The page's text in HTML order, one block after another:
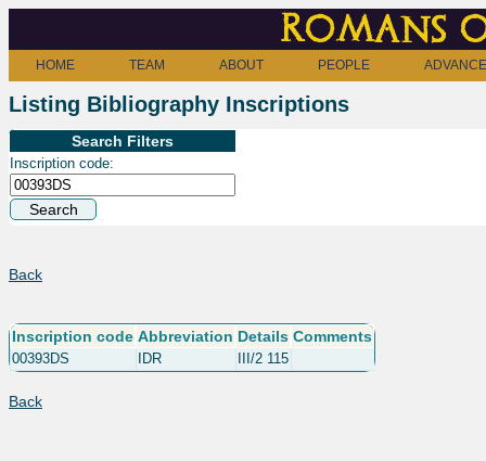
Romans
HOME TEAM ABOUT PEOPLE
Listing Bibliography Inscriptions
Search Filters
Inscription code:
Back
Inscription code Abbreviation Details Comments
00393DS IDR III/2 115
Back